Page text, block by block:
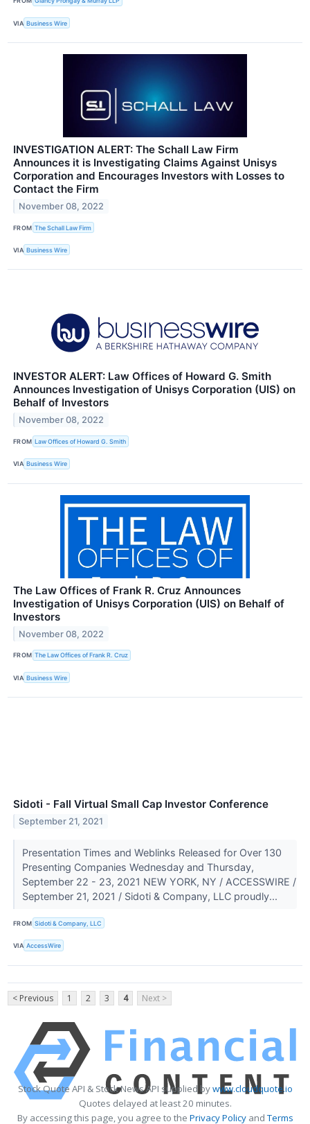
VIA Business Wire
INVESTIGATION ALERT: The Schall Law Firm
Announces it is Investigating Claims Against Unisys
Corporation and Encourages Investors with Losses to
Contact the Firm
November 08, 2022
FROM The Schall Law Firm
VIA Business Wire
INVESTOR ALERT: Law Offices of Howard G. Smith
Announces Investigation of Unisys Corporation (UIS) on
Behalf of Investors
November 08, 2022
FROM Law Offices of Howard G. Smith
VIA Business Wire
The Law Offices of Frank R. Cruz Announces
Investigation of Unisys Corporation (UIS) on Behalf of
Investors
November 08, 2022
FROM The Law Offices of Frank R. Cruz
VIA Business Wire
Sidoti - Fall Virtual Small Cap Investor Conference
September 21, 2021
Presentation Times and Weblinks Released for Over 130
Presenting Companies Wednesday and Thursday,
September 22 - 23, 2021 NEW YORK, NY / ACCESSWIRE /
September 21, 2021 / Sidoti & Company, LLC proudly...
FROM Sidoti & Company, LLC
VIA AccessWire
< Previous 1 2 3 4 Next >
Stock Quote API & Stock News API supplied bywww.cloudquote.io
Quotes delayed at least 20 minutes.
By accessing this page, you agree to the Privacy PolicyandTerms